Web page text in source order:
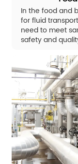
In the food and
for fluid
need to meet
safety and